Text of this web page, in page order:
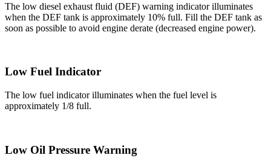
The low diesel exhaust fluid (DEF) warning indicator illuminates
when the DEF tank is approximately 10% full. Fill the DEF tank as
soon as possible to avoid engine derate (decreased engine power).
Low Fuel Indicator
The low fuel indicator illuminates when the fuel level is
approximately 1/8 full.
Low Oil Pressure Warning